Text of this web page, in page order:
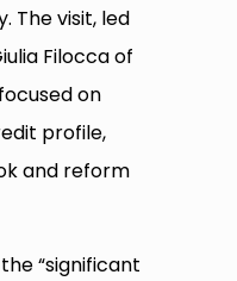
The visit, led
Filocca of
on
profile,
and reform
“significant